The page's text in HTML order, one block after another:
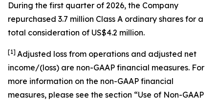
During the first quarter of 2026, the Company
repurchased 3.7 million Class A ordinary shares for a
total consideration of US$4.2 million.
[1] Adjusted loss from operations and adjusted net
income/(loss) are non-GAAP financial measures. For
more information on the non-GAAP financial
measures, please see the section “Use of Non-GAAP